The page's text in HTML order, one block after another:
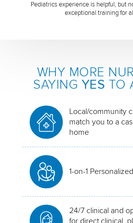
Pediatrics experience is helpful, but
exceptional training for
WHY MORE
SAYING YES TO
Local/community
match you to a
home
1-on-1
24/7 clinical and
for direct clinical,